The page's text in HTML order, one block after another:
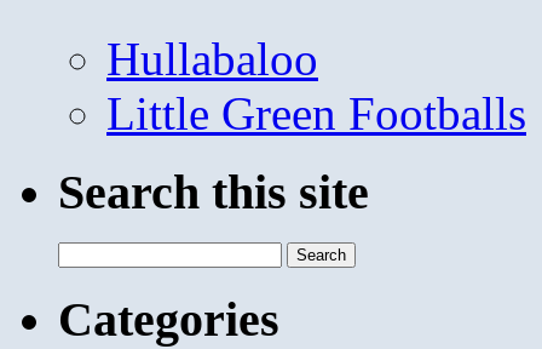
Hullabaloo
Little Green Footballs
Search this site
for:
Categories